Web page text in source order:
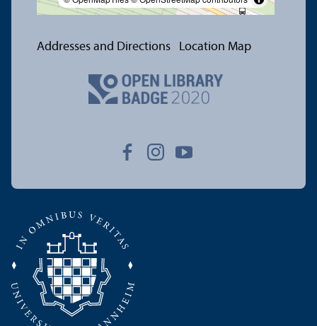
Addresses and Directions Location Map